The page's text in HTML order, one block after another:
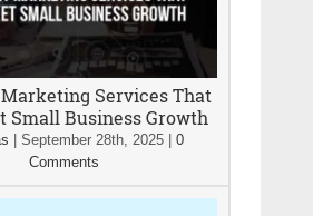
Services That
Small Business Growth
September 28th, 2025
0
Comments